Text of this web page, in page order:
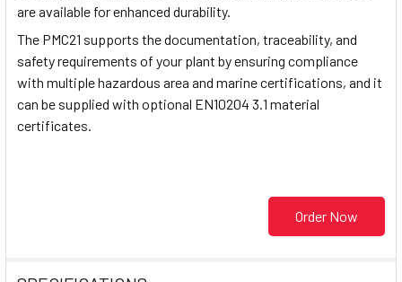
are available for enhanced durability.
The PMC21 supports the documentation, traceability, and
safety requirements of your plant by ensuring compliance
with multiple hazardous area and marine certifications, and it
can be supplied with optional EN10204 3.1 material
certificates.
Order Now